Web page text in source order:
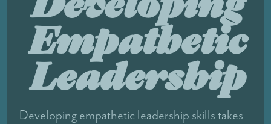
Empathetic
Leadership
Developing empathetic leadership skills takes